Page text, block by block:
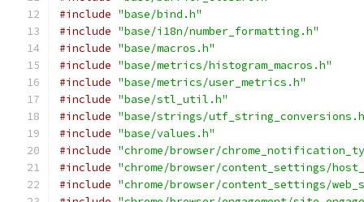
#include "base/bind.h"
#include "base/i18n/number_formatting.h"
#include "base/macros.h"
#include "base/metrics/histogram_macros.h"
#include "base/metrics/user_metrics.h"
#include "base/stl_util.h"
#include "base/strings/
#include "base/values.h"
#include "chrome/browser/
#include "chrome/browser/content_settings/
#include "chrome/browser/content_settings/